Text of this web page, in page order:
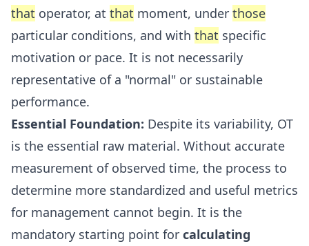
that operator, at that moment, under those
particular conditions, and with that specific
motivation or pace. It is not necessarily
representative of a "normal" or sustainable
performance.
Essential Foundation: Despite its variability, OT
is the essential raw material. Without accurate
measurement of observed time, the process to
determine more standardized and useful metrics
for management cannot begin. It is the
mandatory starting point for calculating